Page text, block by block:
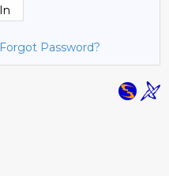
Forgot Password?